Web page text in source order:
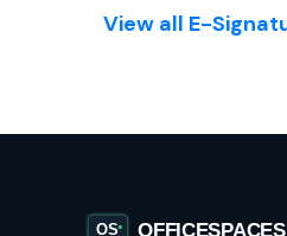
View all E-